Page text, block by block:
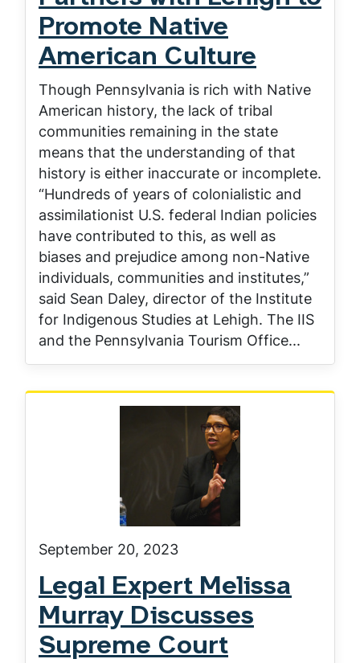
Promote Native
American Culture
Though Pennsylvania is rich with Native
American history, the lack of tribal
communities remaining in the state
means that the understanding of that
history is either inaccurate or incomplete.
“Hundreds of years of colonialistic and
assimilationist U.S. federal Indian policies
have contributed to this, as well as
biases and prejudice among non-Native
individuals, communities and institutes,”
said Sean Daley, director of the Institute
for Indigenous Studies at Lehigh. The IIS
and the Pennsylvania Tourism Office...
September 20, 2023
Legal Expert Melissa
Murray Discusses
Supreme Court